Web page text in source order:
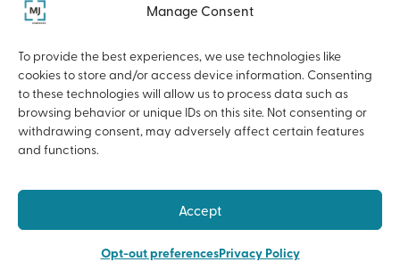
Manage Consent
To provide the best experiences, we use technologies like
cookies to store and/or access device information. Consenting
to these technologies will allow us to process data such as
browsing behavior or unique IDs on this site. Not consenting or
withdrawing consent, may adversely affect certain features
and functions.
Accept
Opt-out preferencesPrivacy Policy
DENVER LOCATION
Denver, CO 80206
Telephone:(720) 354-3861
Fax: (317) 805-7515
NASHVILLE LOCATION
Nashville, TN 37203
Telephone: (615) 942-0968
Fax: (317) 805-7515
Investment Advisor and a wholly owned subsidiary of The MJ Companies.